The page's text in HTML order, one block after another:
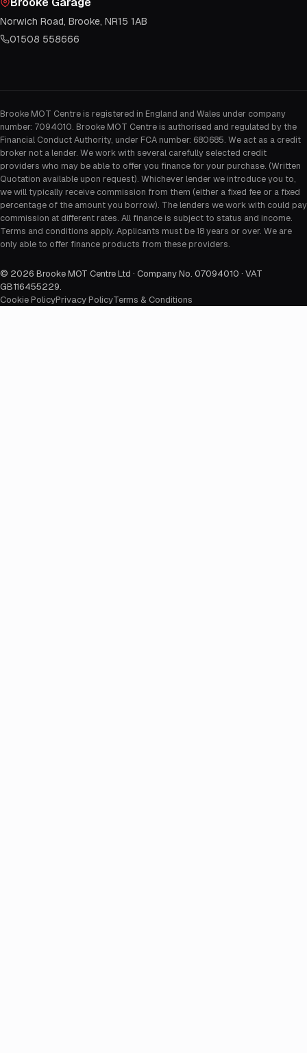
Norwich Road, Brooke, NR15 1AB
01508 558666
Brooke MOT Centre is registered in England and Wales under company
number: 7094010. Brooke MOT Centre is authorised and regulated by the
Financial Conduct Authority, under FCA number: 680685. We act as a credit
broker not a lender. We work with several carefully selected credit
providers who may be able to offer you finance for your purchase. (Written
Quotation available upon request). Whichever lender we introduce you to,
we will typically receive commission from them (either a fixed fee or a fixed
percentage of the amount you borrow). The lenders we work with could pay
commission at different rates. All finance is subject to status and income.
Terms and conditions apply. Applicants must be 18 years or over. We are
only able to offer finance products from these providers.
© 2026 Brooke MOT Centre Ltd · Company No. 07094010 · VAT
GB116455229.
Cookie PolicyPrivacy PolicyTerms & Conditions